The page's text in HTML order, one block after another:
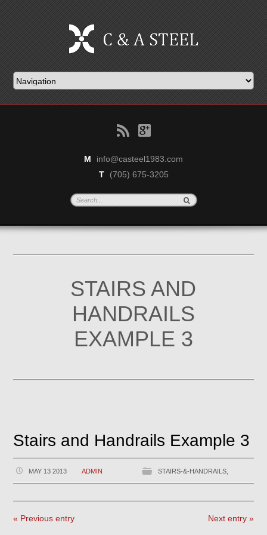
B g
M
info@casteel1983.com
T
(705) 675-3205
STAIRS AND
HANDRAILS
EXAMPLE 3
Stairs and Handrails Example 3
MAY 13 2013 ADMIN STAIRS-&-HANDRAILS,
« Previous entry Next entry »